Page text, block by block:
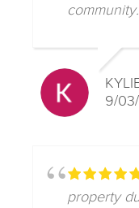
community.
9/
property